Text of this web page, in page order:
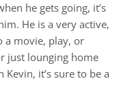
he gets going, it’s
He is a very active,
a movie, play, or
just lounging home
it’s sure to be a